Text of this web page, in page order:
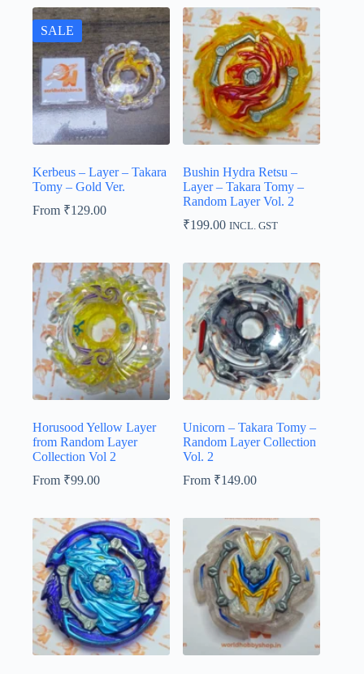
SALE
Kerbeus – Layer – Takara
Tomy – Gold Ver.
From ₹129.00
Bushin Hydra Retsu –
Layer – Takara Tomy –
Random Layer Vol. 2
₹199.00 INCL. GST
Horusood Yellow Layer
from Random Layer
Collection Vol 2
From ₹99.00
Unicorn – Takara Tomy –
Random Layer Collection
Vol. 2
From ₹149.00